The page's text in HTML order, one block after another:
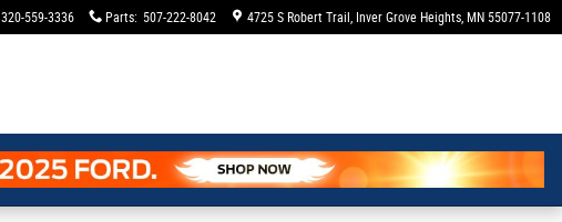
320-559-3336 Parts: 507-222-8042 4725 S Robert Trail Inver Grove Heights, MN 55077-1108